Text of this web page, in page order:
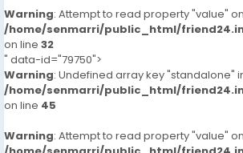
Warning: Attempt to read property "value"
/home/senmarri/public_html/
on line 32
" data-id="79750">
Warning: Undefined array key "standalone"
/home/senmarri/public_html/
on line 45
Warning: Attempt to read property "value"